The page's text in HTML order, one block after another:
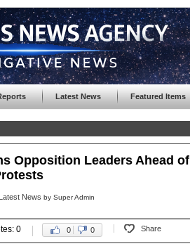
Latest News Featured Items
Opposition Leaders Ahead of
Latest News by Super Admin
0 0 0 Share